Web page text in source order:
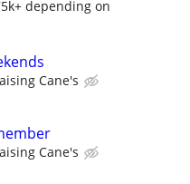
depending on
Cane's
Cane's